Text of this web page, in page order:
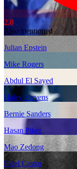
2.0
Also mentioned
Julian Epstein
Mike Rogers
Abdul El Sayed
Haley Stevens
Bernie Sanders
Hasan Piker
Mao Zedong
Fidel Castro